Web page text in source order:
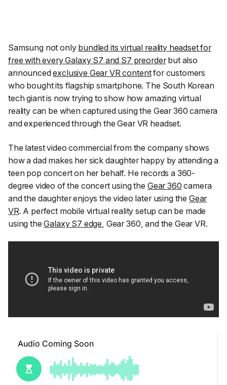
Samsung not only bundled its virtual reality headset for
free with every Galaxy S7 and S7 preorderbut also
announcedexclusive Gear VR contentfor customers
who bought its flagship smartphone. The South Korean
tech giant is now trying to show how amazing virtual
reality can be when captured using the Gear 360 camera
and experienced through the Gear VR headset.
The latest video commercial from the company shows
how a dad makes her sick daughter happy by attending a
teen pop concert on her behalf. He records a 360-
degree video of the concert using the Gear 360 camera
and the daughter enjoys the video later using the Gear
VR. A perfect mobile virtual reality setup can be made
using theGalaxy S7 edge , Gear 360, and the Gear VR.